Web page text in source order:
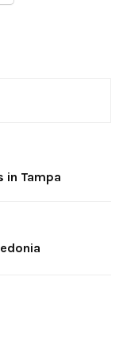
in Tampa